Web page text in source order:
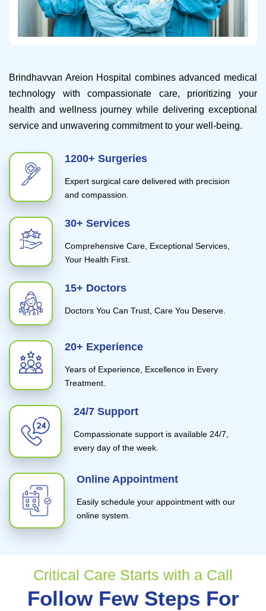
Brindhavvan Areion Hospital combines advanced medical
technology with compassionate care, prioritizing your
health and wellness journey while delivering exceptional
service and unwavering commitment to your well-being.
1200+ Surgeries
Expert surgical care delivered with precision
and compassion.
30+ Services
Comprehensive Care, Exceptional Services,
Your Health First.
15+ Doctors
Doctors You Can Trust, Care You Deserve.
20+ Experience
Years of Experience, Excellence in Every
Treatment.
24/7 Support
Compassionate support is available 24/7,
every day of the week.
Online Appointment
Easily schedule your appointment with our
online system.
Critical Care Starts with a Call
Follow Few Steps For